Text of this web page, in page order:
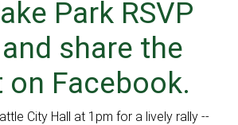
Park RSVP
and share the
on Facebook.
City Hall at 1pm for a lively rally --